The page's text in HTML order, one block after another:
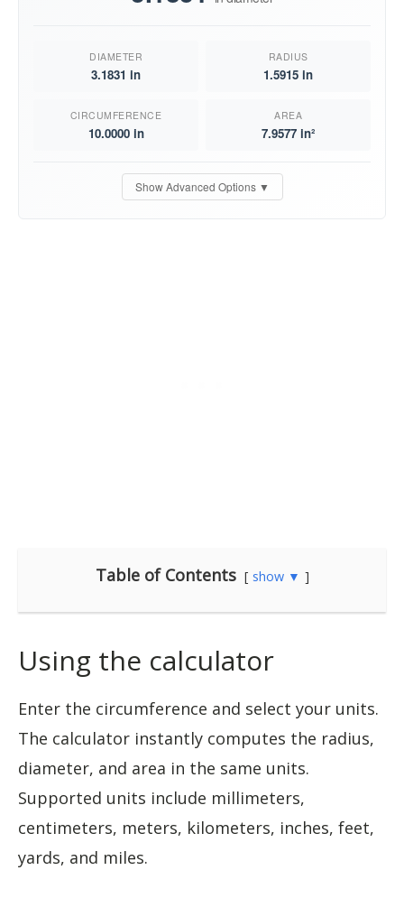
Table of Contents show ▼
Using the calculator
Enter the circumference and select your units.
The calculator instantly computes the radius,
diameter, and area in the same units.
Supported units include millimeters,
centimeters, meters, kilometers, inches, feet,
yards, and miles.